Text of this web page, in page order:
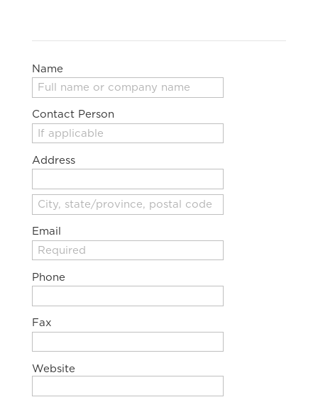
Name
Contact Person
Address
Email
Phone
Fax
Website